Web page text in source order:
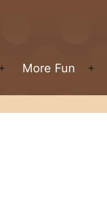
Open
menu
More Fun